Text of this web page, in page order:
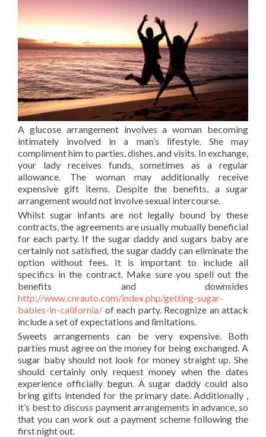
A glucose arrangement involves a woman becoming
intimately involved in a man’s lifestyle. She may
compliment him to parties, dishes, and visits. In exchange,
your lady receives funds, sometimes as a regular
allowance. The woman may additionally receive
expensive gift items. Despite the benefits, a sugar
arrangement would not involve sexual intercourse.
Whilst sugar infants are not legally bound by these
contracts, the agreements are usually mutually beneficial
for each party. If the sugar daddy and sugars baby are
certainly not satisfied, the sugar daddy can eliminate the
option without fees. It is important to include all
specifics in the contract. Make sure you spell out the
benefits and downsides
http://www.cnrauto.com/index.php/getting-sugar-
babies-in-california/ of each party. Recognize an attack
include a set of expectations and limitations.
Sweets arrangements can be very expensive. Both
parties must agree on the money for being exchanged. A
sugar baby should not look for money straight up. She
should certainly only request money when the dates
experience officially begun. A sugar daddy could also
bring gifts intended for the primary date. Additionally ,
it’s best to discuss payment arrangements in advance, so
that you can work out a payment scheme following the
first night out.